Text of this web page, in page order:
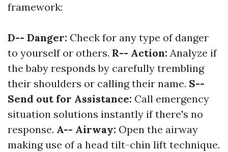
framework:
D-- Danger: Check for any type of danger
to yourself or others. R-- Action: Analyze if
the baby responds by carefully trembling
their shoulders or calling their name. S--
Send out for Assistance: Call emergency
situation solutions instantly if there's no
response. A-- Airway: Open the airway
making use of a head tilt-chin lift technique.